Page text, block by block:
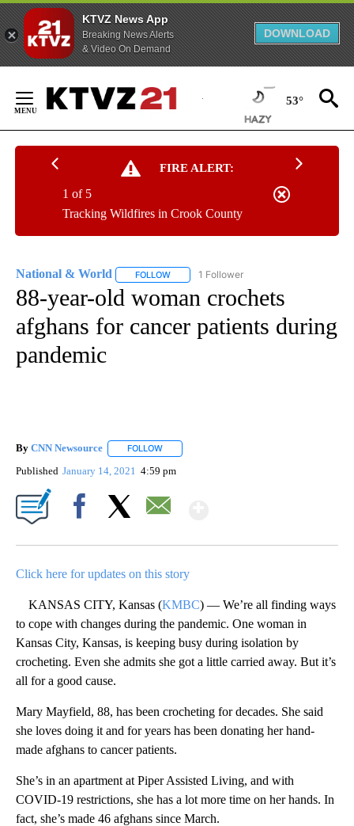
KTVZ News App
Breaking News Alerts
& Video On Demand
DOWNLOAD
Content
53°
FIRE ALERT:
Tracking Wildfires in Crook County
1 of 5
National & World FOLLOW FOLLOW "NATIONAL & WORLD" TO
1 Follower
88-year-old woman crochets
afghans for cancer patients during
pandemic
By CNN Newsource FOLLOW
Published January 14, 2021 4:59 pm
Click here for updates on this story
KANSAS CITY, Kansas (KMBC) — We’re all finding ways
to cope with changes during the pandemic. One woman in
Kansas City, Kansas, is keeping busy during isolation by
crocheting. Even she admits she got a little carried away. But it’s
all for a good cause.
Mary Mayfield, 88, has been crocheting for decades. She said
she loves doing it and for years has been donating her hand-
made afghans to cancer patients.
She’s in an apartment at Piper Assisted Living, and with
COVID-19 restrictions, she has a lot more time on her hands. In
fact, she’s made 46 afghans since March.